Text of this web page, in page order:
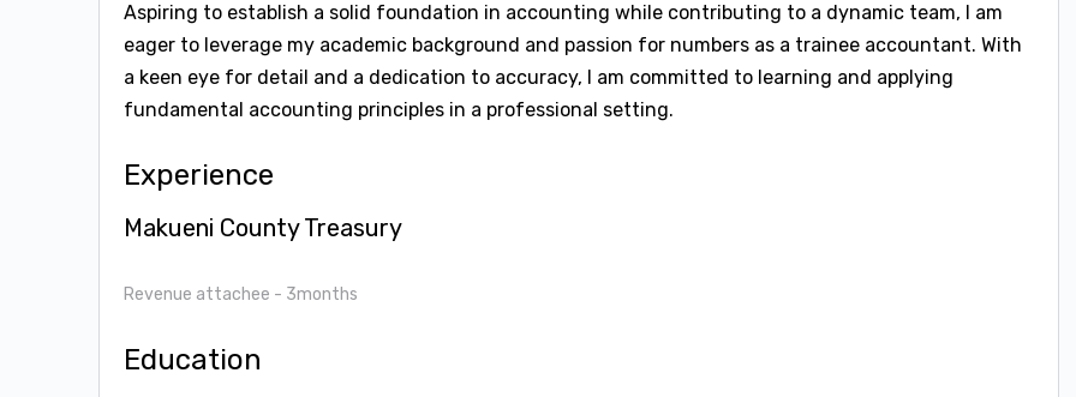
Aspiring to establish a solid foundation in accounting while contributing to a dynamic team, I am
eager to leverage my academic background and passion for numbers as a trainee accountant. With
a keen eye for detail and a dedication to accuracy, I am committed to learning and applying
fundamental accounting principles in a professional setting.
Experience
Makueni County Treasury
Revenue attachee - 3months
Education